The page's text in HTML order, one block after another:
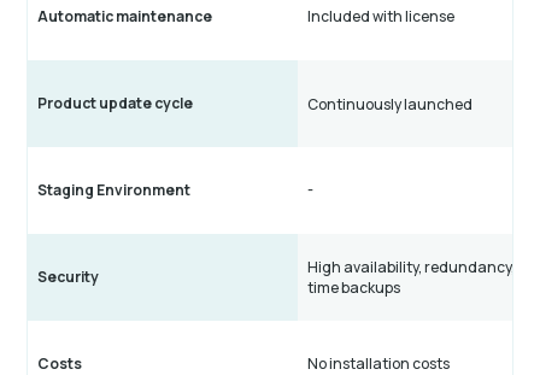
Automatic maintenance Included with license
Product update cycle Continuously launched
Staging Environment -
Security
High availability, redundancy,
time backups
Costs No installation costs